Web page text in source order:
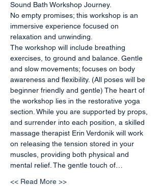
Sound Bath Workshop Journey.
No empty promises; this workshop is an
immersive experience focused on
relaxation and unwinding.
The workshop will include breathing
exercises, to ground and balance. Gentle
and slow movements; focuses on body
awareness and flexibility. (All poses will be
beginner friendly and gentle) The heart of
the workshop lies in the restorative yoga
section. While you are supported by props,
and surrender into each position, a skilled
massage therapist Erin Verdonik will work
on releasing the tension stored in your
muscles, providing both physical and
mental relief. The gentle touch of…
<< Read More >>